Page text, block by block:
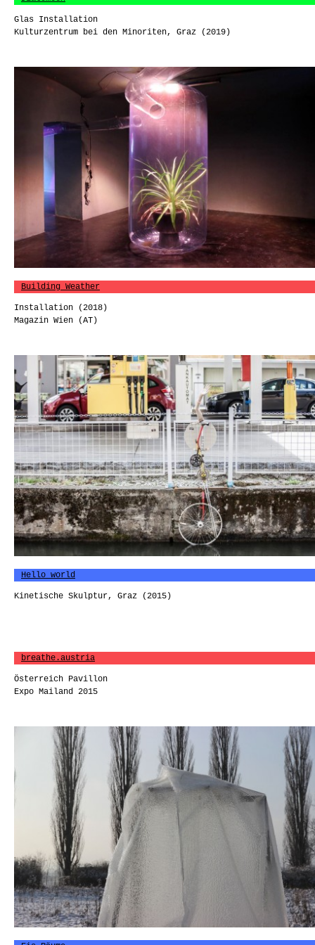
Glas Installation
Kulturzentrum bei den Minoriten, Graz (2019)
Building Weather
Installation (2018)
Magazin Wien (AT)
Hello world
Kinetische Skulptur, Graz (2015)
breathe.austria
Österreich Pavillon
Expo Mailand 2015